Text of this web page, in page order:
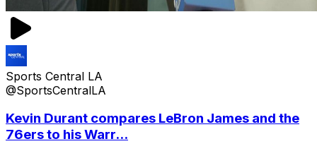
Sports Central LA
@SportsCentralLA
Kevin Durant compares LeBron James and the
76ers to his Warr...